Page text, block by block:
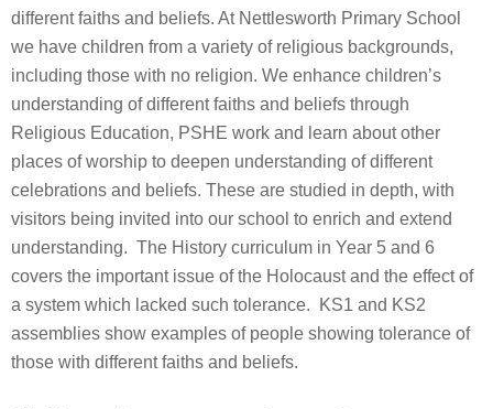
different faiths and beliefs. At Nettlesworth Primary School
we have children from a variety of religious backgrounds,
including those with no religion. We enhance children’s
understanding of different faiths and beliefs through
Religious Education, PSHE work and learn about other
places of worship to deepen understanding of different
celebrations and beliefs. These are studied in depth, with
visitors being invited into our school to enrich and extend
understanding. The History curriculum in Year 5 and 6
covers the important issue of the Holocaust and the effect of
a system which lacked such tolerance. KS1 and KS2
assemblies show examples of people showing tolerance of
those with different faiths and beliefs.